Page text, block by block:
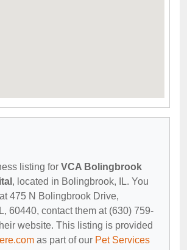
listing for VCA Bolingbrook
, located in Bolingbrook, IL. You
475 N Bolingbrook Drive,
60440, contact them at (630) 759-
website. This listing is provided
as part of our Pet Services